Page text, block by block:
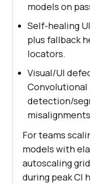
models on
Self-healing
plus fallback
locators.
Visual/UI
detection/
For teams
models with
autoscaling
during peak CI